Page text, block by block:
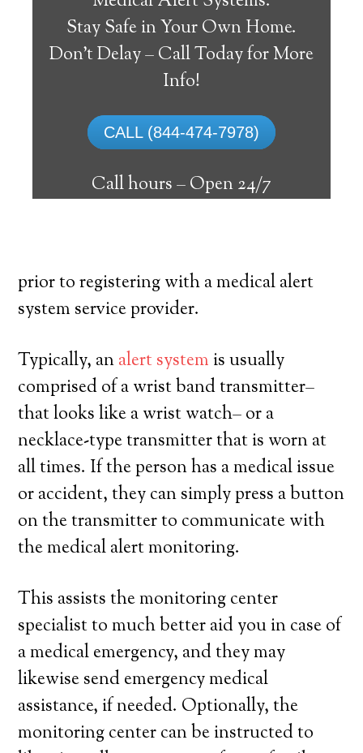
Stay Safe in Your Own Home.
Don’t Delay – Call Today for More
Info!
CALL (844-474-7978)
Call hours –Open 24/7
Medical Alert Systems for
Seniors in Poncha
A medical alert system in Poncha Springs
can offer many senior and handicapped
people with the capability to remain on
prior to registering with a medical alert
system service provider.
Typically, analert system is usually
comprised of a wrist band transmitter–
that looks like a wrist watch– or a
necklace-type transmitter that is worn at
all times. If the person has a medical issue
or accident, they can simply press a button
on the transmitter to communicate with
the medical alert monitoring.
This assists the monitoring center
specialist to much better aid you in case of
a medical emergency, and they may
likewise send emergency medical
assistance, if needed. Optionally, the
monitoring center can be instructed to